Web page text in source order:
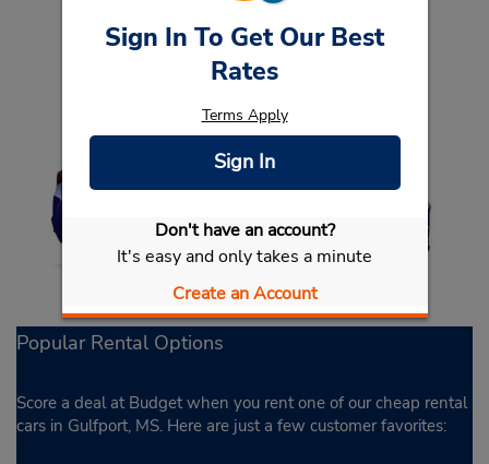
Sign In To Get Our Best
Rates
Terms Apply
Sign In
Don't have an account?
It's easy and only takes a minute
Create an Account
Popular Rental Options
Score a deal at Budget when you rent one of our cheap rental
cars in Gulfport, MS. Here are just a few customer favorites: